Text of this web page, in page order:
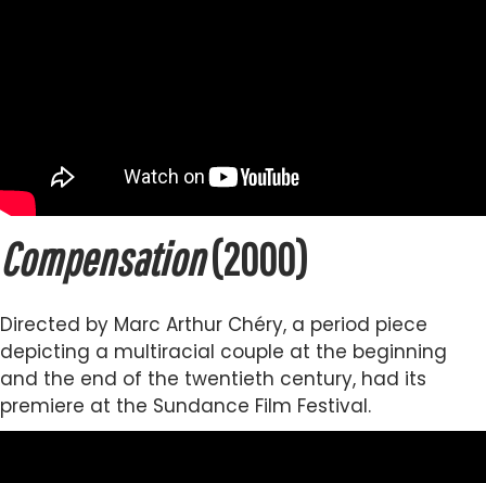
Compensation(2000)
Directed by Marc Arthur Chéry, a period piece
depicting a multiracial couple at the beginning
and the end of the twentieth century, had its
premiere at the Sundance Film Festival.